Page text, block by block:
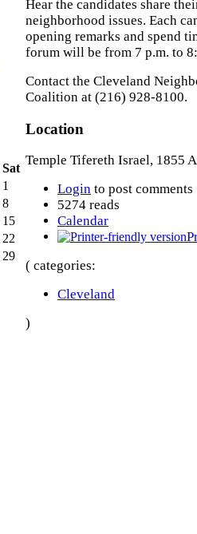
Sat
1
8
15
22
29
Hear the candidates share
neighborhood issues. Each
opening remarks and spend
forum will be from 7 p.m. to
Contact the Cleveland
Coalition at (216) 928-8100.
Location
Temple Tifereth Israel, 1855
Login to post comments
5274 reads
Calendar
( categories:
Cleveland
)